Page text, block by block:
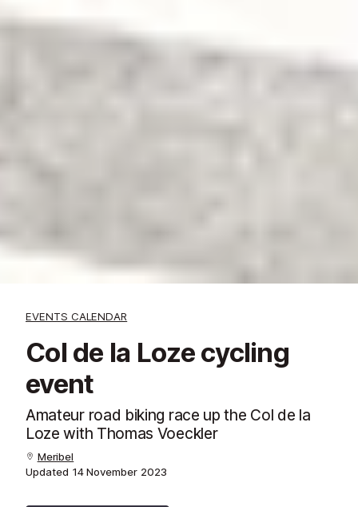
EVENTS CALENDAR
Col de la Loze cycling
event
Amateur road biking race up the Col de la
Loze with Thomas Voeckler
Meribel
Updated 14 November 2023